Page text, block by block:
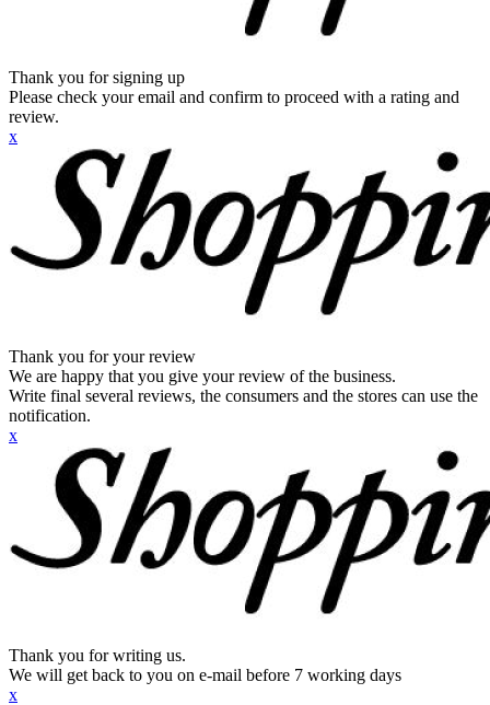
Thank you for signing up
Please check your email and confirm to proceed with a rating and
review.
x
Thank you for your review
We are happy that you give your review of the business.
Write final several reviews, the consumers and the stores can use the
notification.
x
Thank you for writing us.
We will get back to you on e-mail before 7 working days
x